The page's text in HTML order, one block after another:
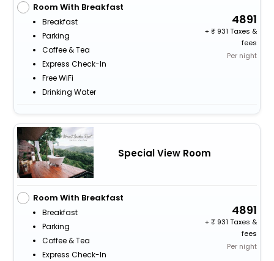
Room With Breakfast
Breakfast
Parking
Coffee & Tea
Express Check-In
Free WiFi
Drinking Water
4891
+
931 Taxes &
fees
Per night
Special View Room
Room With Breakfast
Breakfast
Parking
Coffee & Tea
Express Check-In
4891
+
931 Taxes &
fees
Per night